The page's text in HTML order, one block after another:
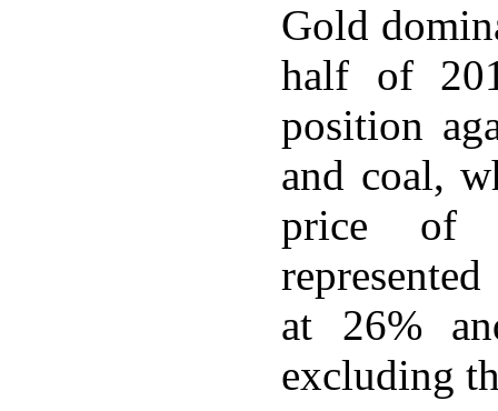
Gold
half of
position
and coal,
price of
at 26%
excluding